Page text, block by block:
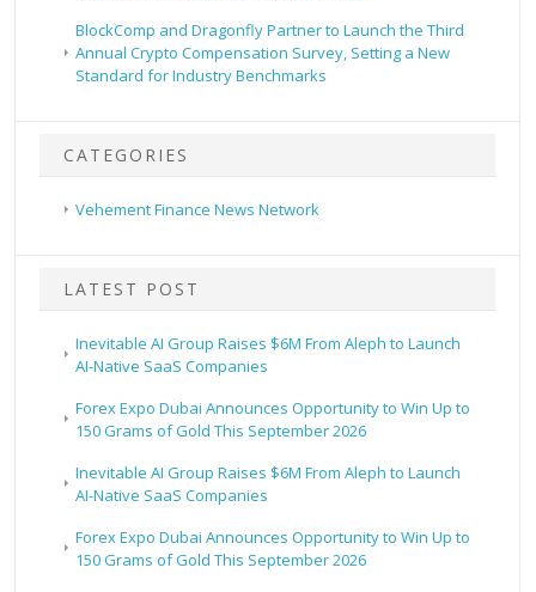
BlockComp and Dragonfly Partner to Launch the Third
Annual Crypto Compensation Survey, Setting a New
Standard for Industry Benchmarks
CATEGORIES
Vehement Finance News Network
LATEST POST
Inevitable AI Group Raises $6M From Aleph to Launch
AI-Native SaaS Companies
Forex Expo Dubai Announces Opportunity to Win Up to
150 Grams of Gold This September 2026
Inevitable AI Group Raises $6M From Aleph to Launch
AI-Native SaaS Companies
Forex Expo Dubai Announces Opportunity to Win Up to
150 Grams of Gold This September 2026